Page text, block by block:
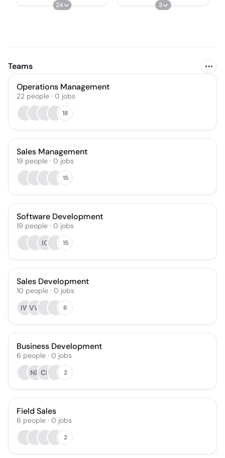
24 3
Teams
Operations Management
22 people · 0 jobs
18
Sales Management
19 people · 0 jobs
15
Software Development
19 people · 0 jobs
IG
15
Sales Development
10 people · 0 jobs
IWVW 6
Business Development
6 people · 0 jobs
ND CL 2
Field Sales
6 people · 0 jobs
2